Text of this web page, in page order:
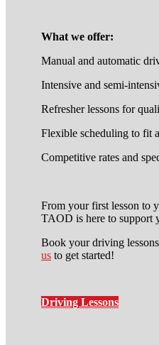
What we offer:
Manual and automatic
Intensive and semi-
Refresher lessons for
Flexible scheduling to fit
Competitive rates and
From your first lesson to
TAOD is here to support
Book your driving
us to get started!
Driving Lessons